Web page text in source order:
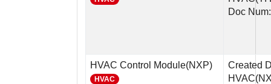
Doc
HVAC Control Module(NXP)
HVAC
Created